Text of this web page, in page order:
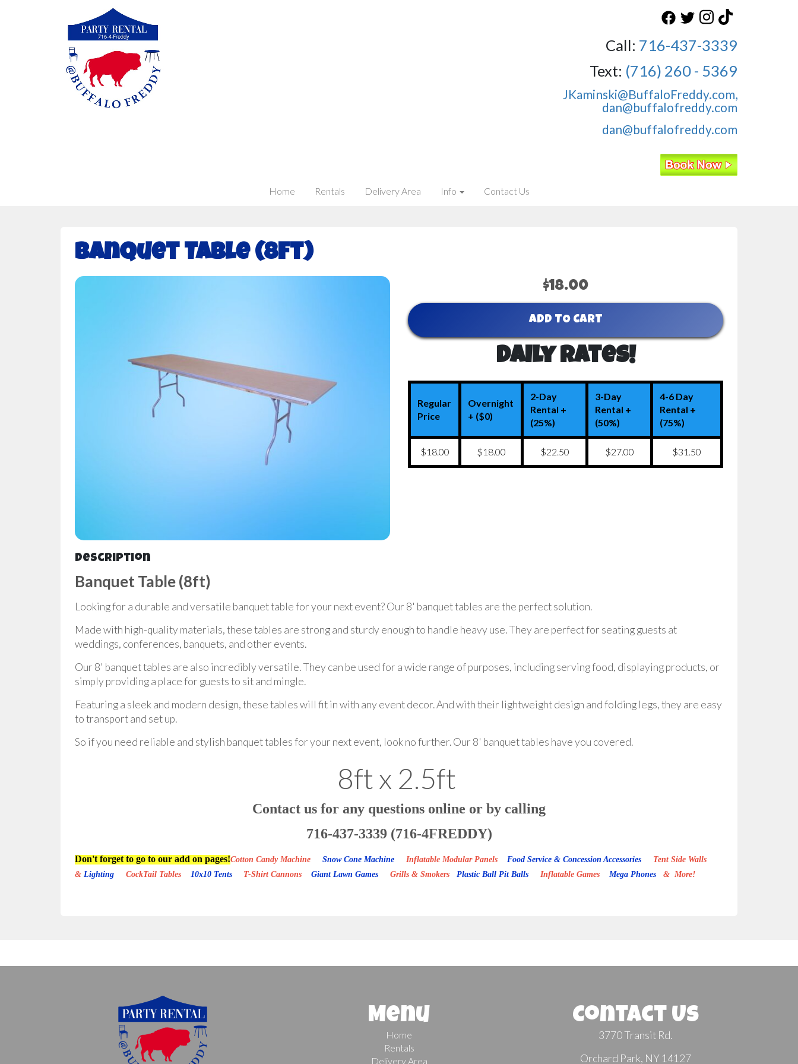
Call: 716-437-3339
Text: (716) 260 - 5369
JKaminski@BuffaloFreddy.com,
dan@buffalofreddy.com
dan@buffalofreddy.com
Home Rentals Delivery Area Info Contact Us
Banquet Table (8ft)
$18.00
ADD TO CART
Daily Rates!
Regular
Price
Overnight
+ ($0)
2-Day
Rental +
(25%)
3-Day
Rental +
(50%)
4-6 Day
Rental +
(75%)
$18.00 $18.00 $22.50 $27.00 $31.50
Description
Banquet Table (8ft)
Looking for a durable and versatile banquet table for your next event? Our 8' banquet tables are the perfect solution.
Made with high-quality materials, these tables are strong and sturdy enough to handle heavy use. They are perfect for seating guests at
weddings, conferences, banquets, and other events.
Our 8' banquet tables are also incredibly versatile. They can be used for a wide range of purposes, including serving food, displaying products, or
simply providing a place for guests to sit and mingle.
Featuring a sleek and modern design, these tables will fit in with any event decor. And with their lightweight design and folding legs, they are easy
to transport and set up.
So if you need reliable and stylish banquet tables for your next event, look no further. Our 8' banquet tables have you covered.
8ft x 2.5ft
Contact us for any questions online or by calling
716-437-3339 (716-4FREDDY)
Don't forget to go to our add on pages!Cotton Candy Machine Snow Cone Machine Inflatable Modular Panels Food Service & Concession Accessories
Tent Side Walls
& Lighting CockTail Tables 10x10 Tents T-Shirt Cannons Giant Lawn Games Grills & Smokers Plastic Ball Pit Balls Inflatable Games Mega Phones & More!
Menu
Home
Rentals
Delivery Area
Contact Us
3770 Transit Rd.
Orchard Park, NY 14127